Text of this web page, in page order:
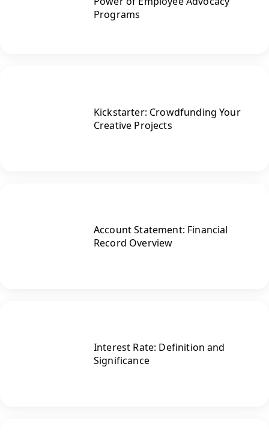
Programs
Kickstarter: Crowdfunding Your
Creative Projects
Account Statement: Financial
Record Overview
Interest Rate: Definition and
Significance